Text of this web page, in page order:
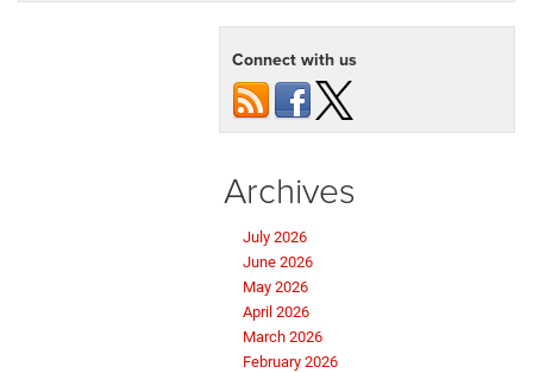
Connect with us
Archives
July 2026
June 2026
May 2026
April 2026
March 2026
February 2026